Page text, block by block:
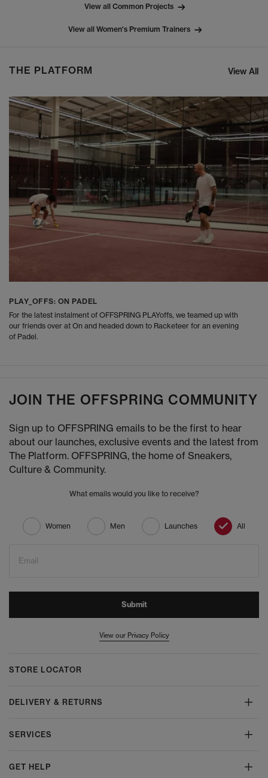
View all Common Projects
View all Women's Premium Trainers
THE PLATFORM View All
PLAY_OFFS: ON PADEL
For the latest instalment of OFFSPRING PLAYoffs, we teamed up with
our friends over at On and headed down to Racketeer for an evening
of Padel.
JOIN THE OFFSPRING COMMUNITY
Sign up to OFFSPRING emails to be the first to hear
about our launches, exclusive events and the latest from
The Platform. OFFSPRING, the home of Sneakers,
Culture & Community.
What emails would you like to receive?
Women Men Launches All
Email
Submit
View our Privacy Policy
STORE LOCATOR
DELIVERY & RETURNS
SERVICES
GET HELP